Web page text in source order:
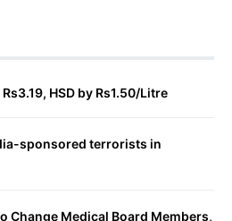
HSD by Rs1.50/Litre
sponsored terrorists in
Change Medical Board Members,